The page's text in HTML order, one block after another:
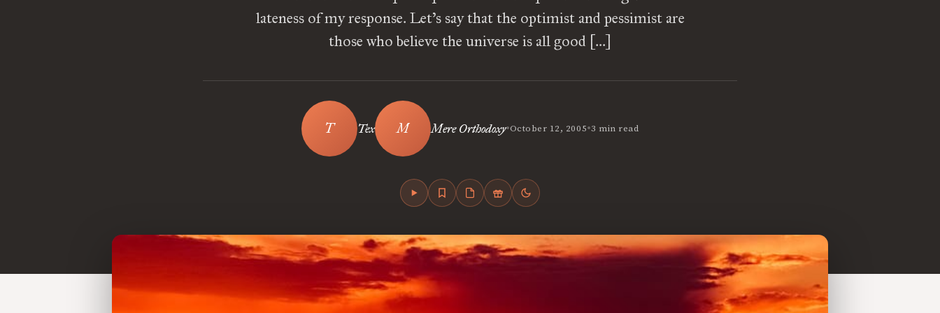
lateness of my response. Let’s say that the optimist and pessimist are
those who believe the universe is all good […]
Tex Mere Orthodoxy•October 12, 2005•3 min read